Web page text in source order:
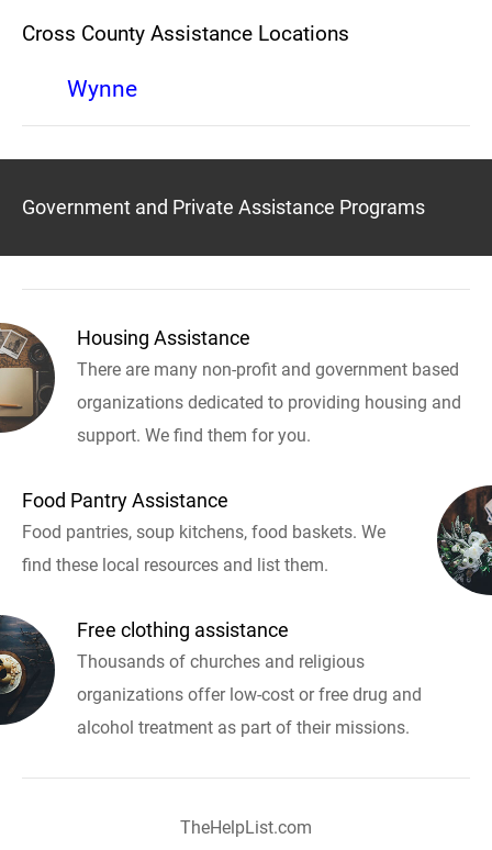
Cross County Assistance Locations
Wynne
Government and Private Assistance Programs
Housing Assistance
There are many non-profit and government based
organizations dedicated to providing housing and
support. We find them for you.
Food Pantry Assistance
Food pantries, soup kitchens, food baskets. We
find these local resources and list them.
Free clothing assistance
Thousands of churches and religious
organizations offer low-cost or free drug and
alcohol treatment as part of their missions.
TheHelpList.com